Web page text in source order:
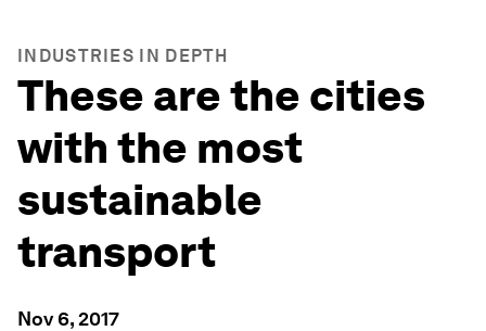
INDUSTRIES IN DEPTH
These are the cities
with the most
sustainable
transport
Nov 6, 2017